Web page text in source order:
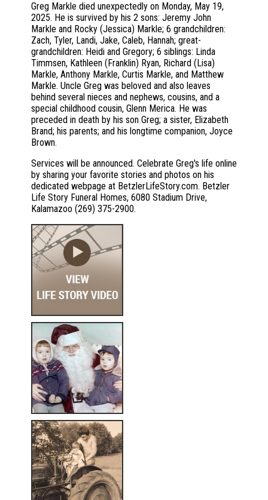
Greg Markle died unexpectedly on Monday, May 19,
2025. He is survived by his 2 sons: Jeremy John
Markle and Rocky (Jessica) Markle; 6 grandchildren:
Zach, Tyler, Landi, Jake, Caleb, Hannah; great-
grandchildren: Heidi and Gregory; 6 siblings: Linda
Timmsen, Kathleen (Franklin) Ryan, Richard (Lisa)
Markle, Anthony Markle, Curtis Markle, and Matthew
Markle. Uncle Greg was beloved and also leaves
behind several nieces and nephews, cousins, and a
special childhood cousin, Glenn Merica. He was
preceded in death by his son Greg; a sister, Elizabeth
Brand; his parents; and his longtime companion, Joyce
Brown.
Services will be announced. Celebrate Greg's life online
by sharing your favorite stories and photos on his
dedicated webpage at BetzlerLifeStory.com. Betzler
Life Story Funeral Homes, 6080 Stadium Drive,
Kalamazoo (269) 375-2900.